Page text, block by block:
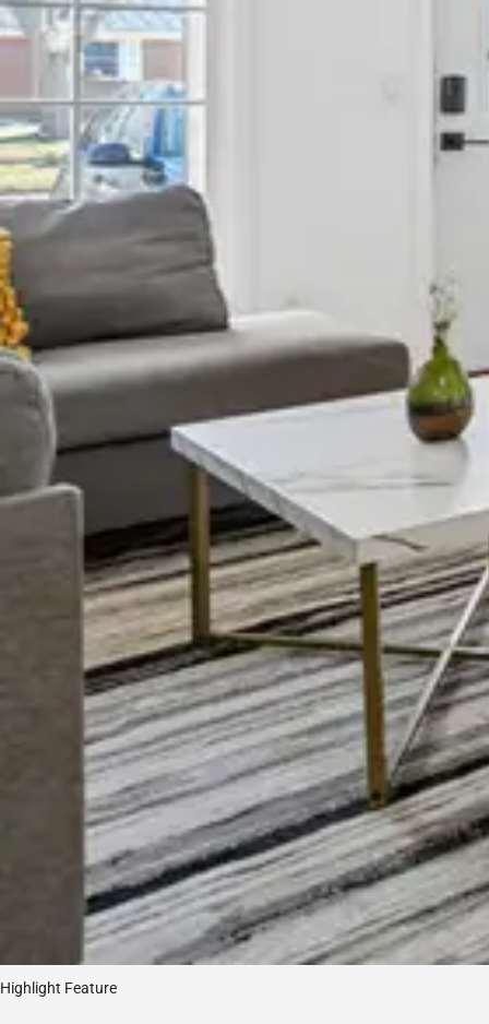
Highlight Feature